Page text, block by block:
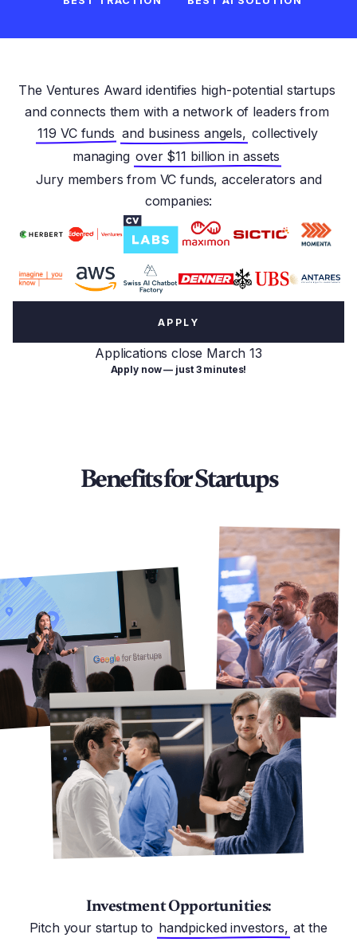
The Ventures Award identifies high-potential startups
and connects them with a network of leaders from
119 VC funds and business angels, collectively
managing over $11 billion in assets
Jury members from VC funds, accelerators and
companies:
APPLY
Applications close March 13
Apply now — just 3 minutes!
Benefits for Startups
Investment Opportunities:
Pitch your startup to handpicked investors, at the